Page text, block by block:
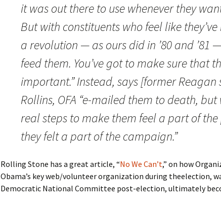
it was out there to use whenever they
But with constituents who feel like
a revolution — as ours did in ’80 and ’81
feed them. You’ve got to make sure that
important.” Instead, says [former
Rollins, OFA “e-mailed them to death,
real steps to make them feel a part of the
they felt a part of the campaign.”
Rolling Stone has a great article, “No We Can’t,” on how
Obama’s key web/volunteer organization during theelection,
Democratic National Committee post-election, ultimately